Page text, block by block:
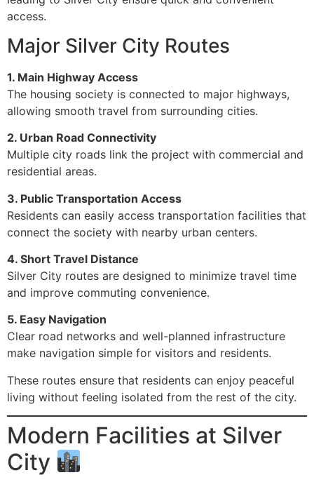
access.
Major Silver City Routes
1. Main Highway Access
The housing society is connected to major highways,
allowing smooth travel from surrounding cities.
2. Urban Road Connectivity
Multiple city roads link the project with commercial and
residential areas.
3. Public Transportation Access
Residents can easily access transportation facilities that
connect the society with nearby urban centers.
4. Short Travel Distance
Silver City routes are designed to minimize travel time
and improve commuting convenience.
5. Easy Navigation
Clear road networks and well-planned infrastructure
make navigation simple for visitors and residents.
These routes ensure that residents can enjoy peaceful
living without feeling isolated from the rest of the city.
Modern Facilities at Silver
City